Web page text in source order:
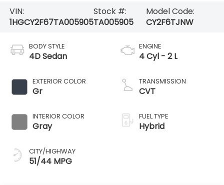
VIN:
1HGCY2F67TA005905
Stock #:
TA005905
Model Code:
CY2F6TJNW
BODY STYLE
4D Sedan
EXTERIOR COLOR
Gr
INTERIOR COLOR
Gray
CITY/HIGHWAY
51/44 MPG
ENGINE
4 Cyl - 2 L
TRANSMISSION
CVT
FUEL TYPE
Hybrid